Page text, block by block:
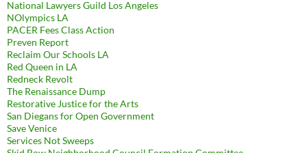
National Lawyers Guild Los Angeles
NOlympics LA
PACER Fees Class Action
Preven Report
Reclaim Our Schools LA
Red Queen in LA
Redneck Revolt
The Renaissance Dump
Restorative Justice for the Arts
San Diegans for Open Government
Save Venice
Services Not Sweeps